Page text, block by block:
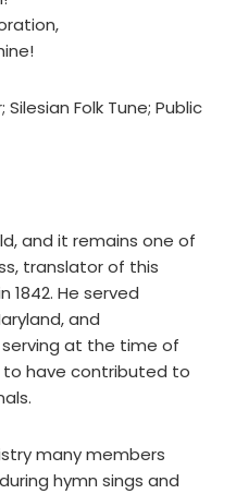
Folk Tune; Public
and it remains one of
translator of this
1842. He served
and
serving at the time of
to have contributed to
many members
hymn sings and